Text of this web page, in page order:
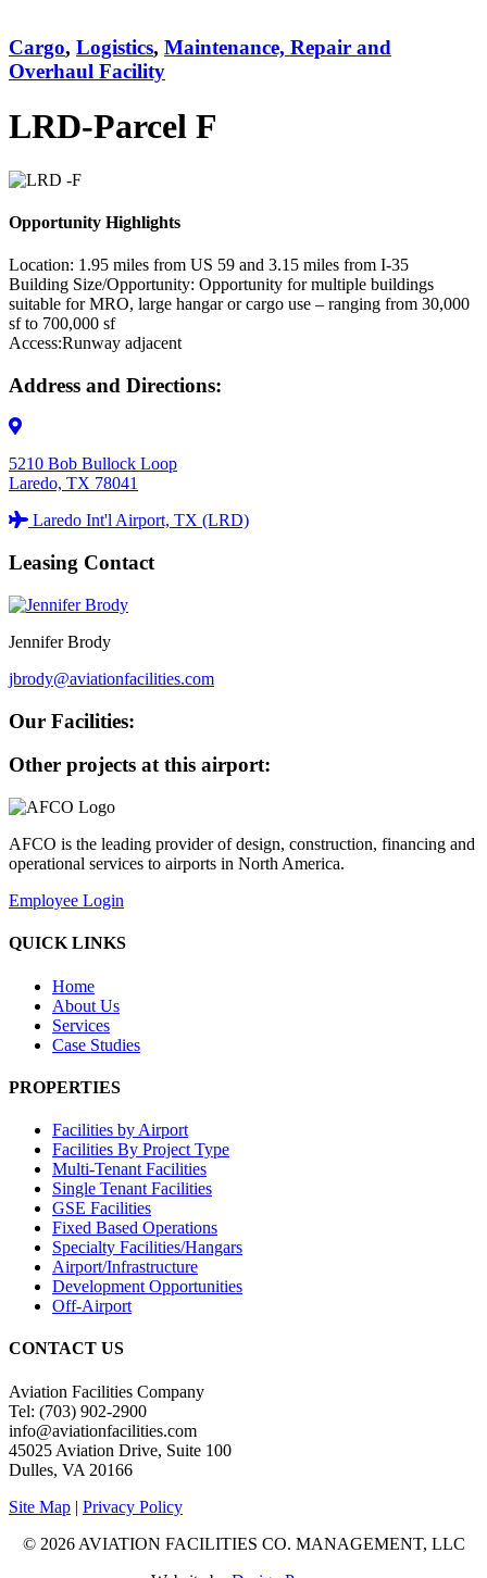
Cargo, Logistics, Maintenance, Repair and
Overhaul Facility
LRD-Parcel F
Opportunity Highlights
Location: 1.95 miles from US 59 and 3.15 miles from I-35
Building Size/Opportunity: Opportunity for multiple buildings
suitable for MRO, large hangar or cargo use – ranging from 30,000
sf to 700,000 sf
Access:Runway adjacent
Address and Directions:
5210 Bob Bullock Loop
Laredo, TX 78041
Laredo Int'l Airport, TX (LRD)
Leasing Contact
Jennifer Brody
jbrody@aviationfacilities.com
Our Facilities:
Other projects at this airport:
AFCO is the leading provider of design, construction, financing and
operational services to airports in North America.
Employee Login
QUICK LINKS
Home
About Us
Services
Case Studies
PROPERTIES
Facilities by Airport
Facilities By Project Type
Multi-Tenant Facilities
Single Tenant Facilities
GSE Facilities
Fixed Based Operations
Specialty Facilities/Hangars
Airport/Infrastructure
Development Opportunities
Off-Airport
CONTACT US
Aviation Facilities Company
Tel: (703) 902-2900
info@aviationfacilities.com
45025 Aviation Drive, Suite 100
Dulles, VA 20166
Site Map | Privacy Policy
© 2026 AVIATION FACILITIES CO. MANAGEMENT, LLC